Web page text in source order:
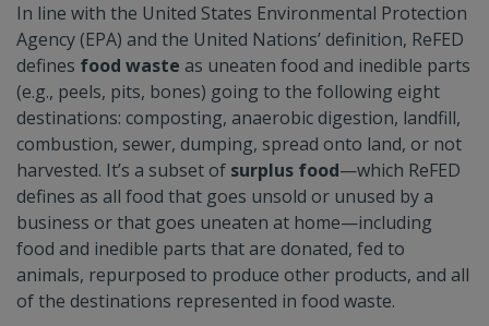
In line with the United States Environmental Protection
Agency (EPA) and the United Nations’ definition, ReFED
defines food waste as uneaten food and inedible parts
(e.g., peels, pits, bones) going to the following eight
destinations: composting, anaerobic digestion, landfill,
combustion, sewer, dumping, spread onto land, or not
harvested. It’s a subset of surplus food—which ReFED
defines as all food that goes unsold or unused by a
business or that goes uneaten at home—including
food and inedible parts that are donated, fed to
animals, repurposed to produce other products, and all
of the destinations represented in food waste.